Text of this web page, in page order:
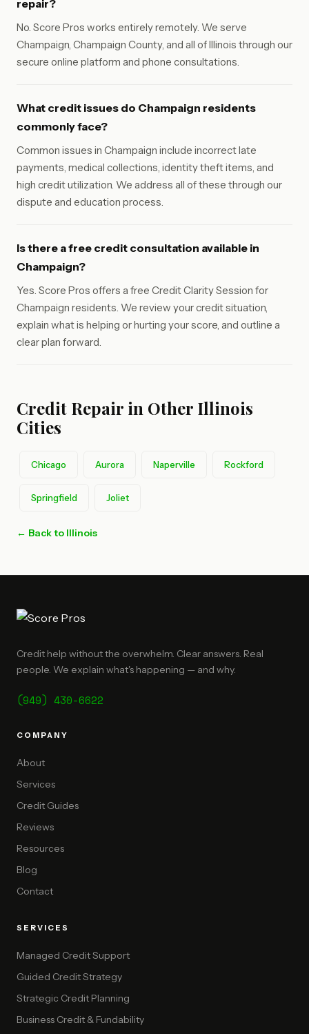
repair?
No. Score Pros works entirely remotely. We serve
Champaign, Champaign County, and all of Illinois through our
secure online platform and phone consultations.
What credit issues do Champaign residents
commonly face?
Common issues in Champaign include incorrect late
payments, medical collections, identity theft items, and
high credit utilization. We address all of these through our
dispute and education process.
Is there a free credit consultation available in
Champaign?
Yes. Score Pros offers a free Credit Clarity Session for
Champaign residents. We review your credit situation,
explain what is helping or hurting your score, and outline a
clear plan forward.
Credit Repair in Other Illinois
Cities
Chicago Aurora Naperville Rockford
Springfield Joliet
← Back to Illinois
Credit help without the overwhelm. Clear answers. Real
people. We explain what's happening — and why.
(949) 430-6622
COMPANY
About
Services
Credit Guides
Reviews
Resources
Blog
Contact
SERVICES
Managed Credit Support
Guided Credit Strategy
Strategic Credit Planning
Business Credit & Fundability